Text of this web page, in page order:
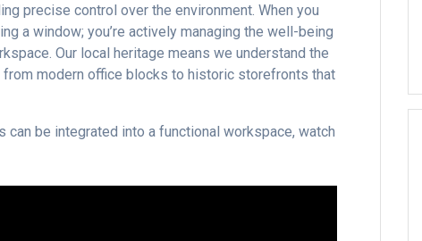
precise control over the environment. When you
a window; you’re actively managing the well-being
Our local heritage means we understand the
modern office blocks to historic storefronts that
be integrated into a functional workspace, watch